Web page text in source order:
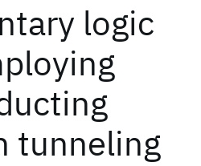
logic
tunneling